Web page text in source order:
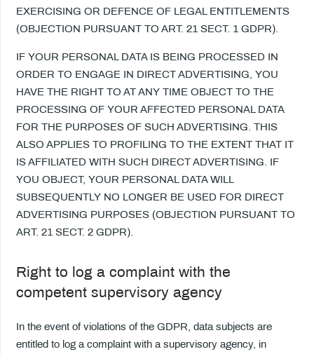
EXERCISING OR DEFENCE OF LEGAL ENTITLEMENTS
(OBJECTION PURSUANT TO ART. 21 SECT. 1 GDPR).
IF YOUR PERSONAL DATA IS BEING PROCESSED IN
ORDER TO ENGAGE IN DIRECT ADVERTISING, YOU
HAVE THE RIGHT TO AT ANY TIME OBJECT TO THE
PROCESSING OF YOUR AFFECTED PERSONAL DATA
FOR THE PURPOSES OF SUCH ADVERTISING. THIS
ALSO APPLIES TO PROFILING TO THE EXTENT THAT IT
IS AFFILIATED WITH SUCH DIRECT ADVERTISING. IF
YOU OBJECT, YOUR PERSONAL DATA WILL
SUBSEQUENTLY NO LONGER BE USED FOR DIRECT
ADVERTISING PURPOSES (OBJECTION PURSUANT TO
ART. 21 SECT. 2 GDPR).
Right to log a complaint with the
competent supervisory agency
In the event of violations of the GDPR, data subjects are
entitled to log a complaint with a supervisory agency, in